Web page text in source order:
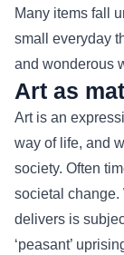
Many items fall
small everyday
and wonderous
Art as
Art is an
way of life, and
society. Often
societal change.
delivers is
‘peasant’